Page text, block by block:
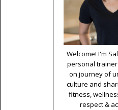
Welcome! I'm
personal
on journey of
culture and
fitness,
respect &